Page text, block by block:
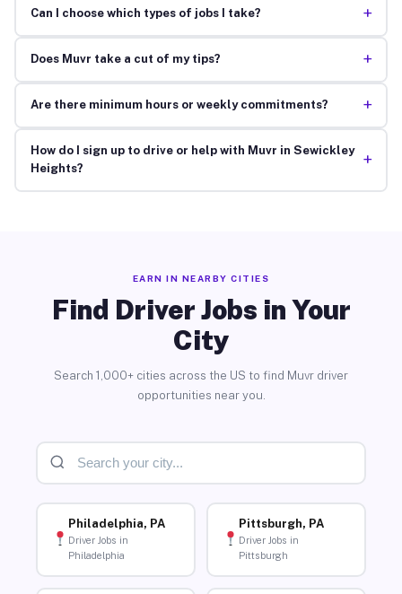
Can I choose which types of jobs I take? +
Does Muvr take a cut of my tips? +
Are there minimum hours or weekly commitments? +
How do I sign up to drive or help with Muvr in Sewickley
Heights?
+
EARN IN NEARBY CITIES
Find Driver Jobs in Your
City
Search 1,000+ cities across the US to find Muvr driver
opportunities near you.
Philadelphia, PA
Driver Jobs in
Philadelphia
Pittsburgh, PA
Driver Jobs in
Pittsburgh